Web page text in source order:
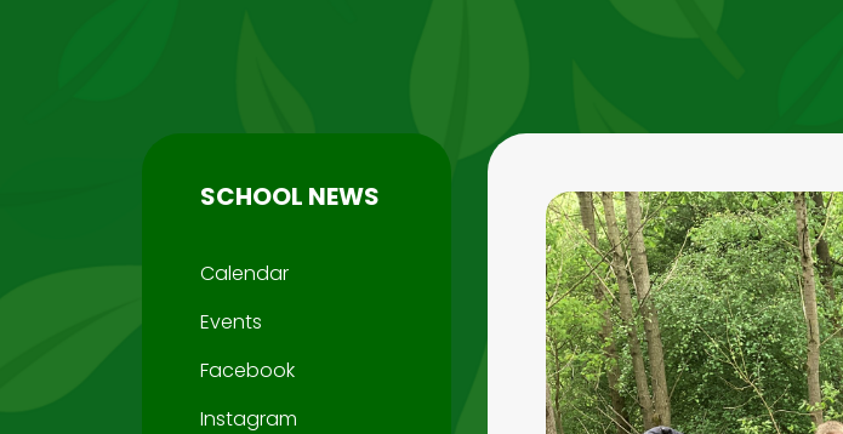
SCHOOL NEWS
Calendar
Events
Facebook
Instagram